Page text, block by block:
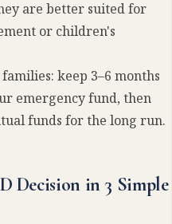
are better suited for
or children's
keep 3–6 months
emergency fund, then
funds for the long run.
Decision in 3 Simple